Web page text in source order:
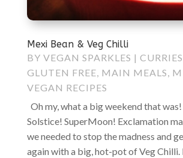
Mexi Bean & Veg Chilli
BY VEGAN SPARKLES |
GLUTEN FREE, MAIN MEALS,
VEGAN RECIPES
Oh my, what a big weekend that
Solstice! SuperMoon! Exclamation
we needed to stop the madness and
again with a big, hot-pot of Veg Chilli.